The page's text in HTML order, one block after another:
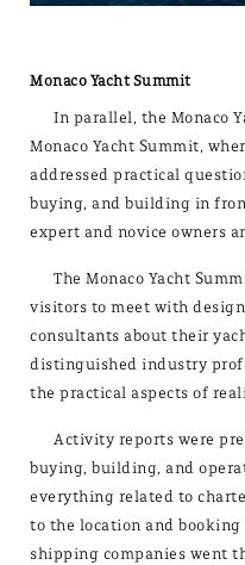
Monaco Yacht Summit
In parallel, the Monaco
Monaco Yacht Summit,
addressed practical
buying, and building in
expert and novice owners
The Monaco Yacht
visitors to meet with
consultants about their
distinguished industry
the practical aspects of
Activity reports were
buying, building, and
everything related to
to the location and
shipping companies went